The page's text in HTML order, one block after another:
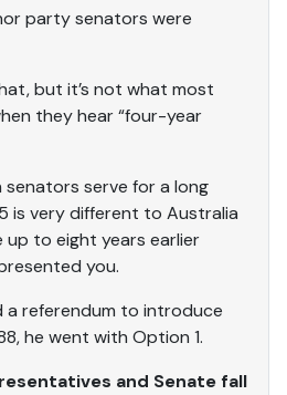
party senators were
but it’s not what most
they hear “four-year
serve for a long
is very different to Australia
up to eight years earlier
you.
a referendum to introduce
he went with Option 1.
and Senate fall